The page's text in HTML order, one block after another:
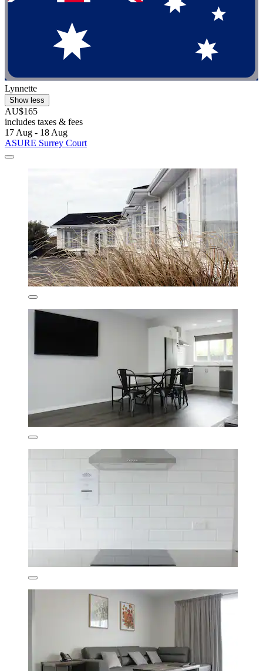
Lynnette
Show less
AU$165
includes taxes & fees
17 Aug - 18 Aug
ASURE Surrey Court